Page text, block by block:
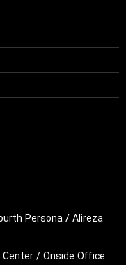
Persona / Alireza
/ Onside Office